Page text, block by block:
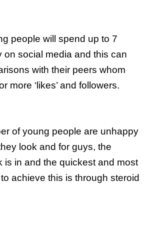
people will spend up to 7
on social media and this can
with their peers whom
more ‘likes’ and followers.
of young people are unhappy
look and for guys, the
is in and the quickest and most
achieve this is through steroid